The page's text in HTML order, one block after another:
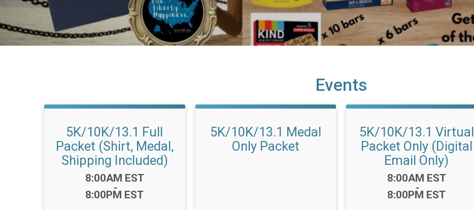
Events
5K/10K/13.1 Full
Packet (Shirt, Medal,
Shipping Included)
Time:
8:00AM EST
-
8:00PM EST
5K/10K/13.1 Medal
Only Packet
5K/10K/13.1 Virtual
Packet Only (Digital
Email Only)
Time:
8:00AM EST
-
8:00PM EST